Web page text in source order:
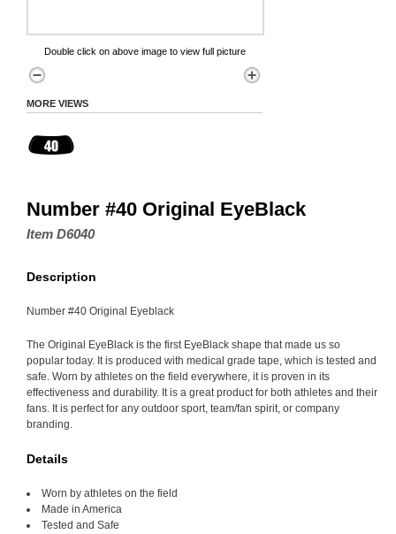
Double click on above image to view full picture
MORE VIEWS
Number #40 Original EyeBlack
Item D6040
Description
Number #40 Original Eyeblack
The Original EyeBlack is the first EyeBlack shape that made us so
popular today. It is produced with medical grade tape, which is tested and
safe. Worn by athletes on the field everywhere, it is proven in its
effectiveness and durability. It is a great product for both athletes and their
fans. It is perfect for any outdoor sport, team/fan spirit, or company
branding.
Details
Worn by athletes on the field
Made in America
Tested and Safe